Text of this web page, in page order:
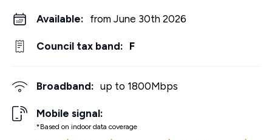
Available: from June 30th 2026
Council tax band: F
Broadband: up to 1800Mbps
Mobile signal:
*Based on indoor data coverage